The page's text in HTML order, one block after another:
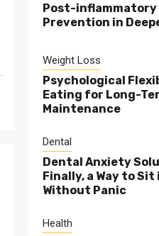
Post-
Prevention in
Weight Loss
Psychological
Eating for Long-
Maintenance
Dental
Dental Anxiety
Finally, a Way to
Without Panic
Health